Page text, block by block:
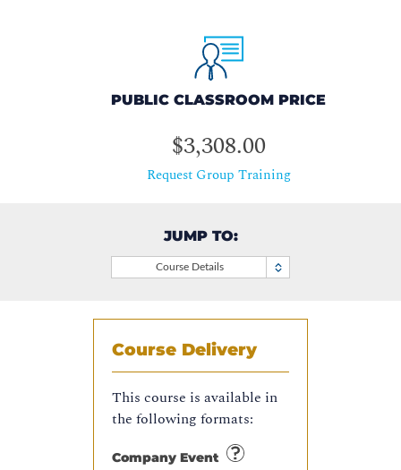
PUBLIC CLASSROOM PRICE
$3,308.00
Request Group Training
JUMP TO:
Course Details
Course Delivery
This course is available in
the following formats:
Company Event